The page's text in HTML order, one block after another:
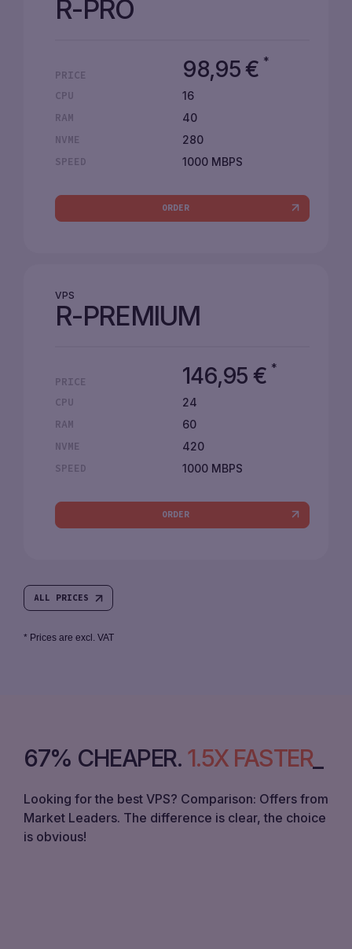
R-PRO
PRICE 98,95 € *
CPU
16
RAM
40
NVME
280
SPEED
1000 MBPS
ORDER
VPS
R-PREMIUM
PRICE 146,95 € *
CPU
24
RAM
60
NVME
420
SPEED
1000 MBPS
ORDER
ALL PRICES
* Prices are excl. VAT
67% CHEAPER. 1.5X FASTER
Looking for the best VPS? Comparison: Offers from
Market Leaders. The difference is clear, the choice
is obvious!